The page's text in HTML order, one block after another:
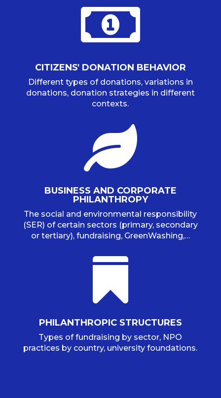

CITIZENS' DONATION BEHAVIOR
Different types of donations, variations in
donations, donation strategies in different
contexts.

BUSINESS AND CORPORATE
PHILANTHROPY
The social and environmental responsibility
(SER) of certain sectors (primary, secondary
or tertiary), fundraising, GreenWashing,…

PHILANTHROPIC STRUCTURES
Types of fundraising by sector, NPO
practices by country, university foundations.